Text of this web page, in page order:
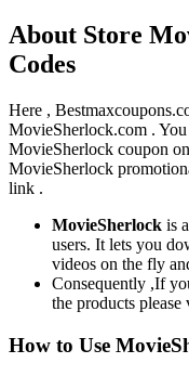
About Store
Codes
Here ,
MovieSherlock.com .
MovieSherlock coupon
MovieSherlock
link .
MovieSherlock is
users. It lets you
videos on the fly
Consequently ,If
the products please
How to Use